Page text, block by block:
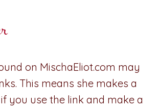
on MischaEliot.com may
This means she makes a
you use the link and make a